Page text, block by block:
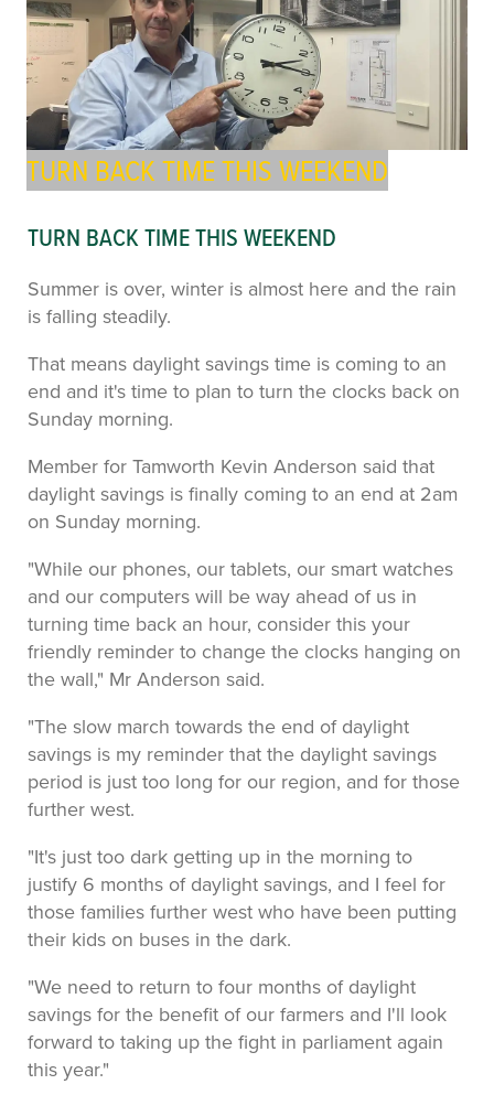
TURN BACK TIME THIS WEEKEND
TURN BACK TIME THIS WEEKEND
Summer is over, winter is almost here and the rain
is falling steadily.
That means daylight savings time is coming to an
end and it's time to plan to turn the clocks back on
Sunday morning.
Member for Tamworth Kevin Anderson said that
daylight savings is finally coming to an end at 2am
on Sunday morning.
"While our phones, our tablets, our smart watches
and our computers will be way ahead of us in
turning time back an hour, consider this your
friendly reminder to change the clocks hanging on
the wall," Mr Anderson said.
"The slow march towards the end of daylight
savings is my reminder that the daylight savings
period is just too long for our region, and for those
further west.
"It's just too dark getting up in the morning to
justify 6 months of daylight savings, and I feel for
those families further west who have been putting
their kids on buses in the dark.
"We need to return to four months of daylight
savings for the benefit of our farmers and I'll look
forward to taking up the fight in parliament again
this year."